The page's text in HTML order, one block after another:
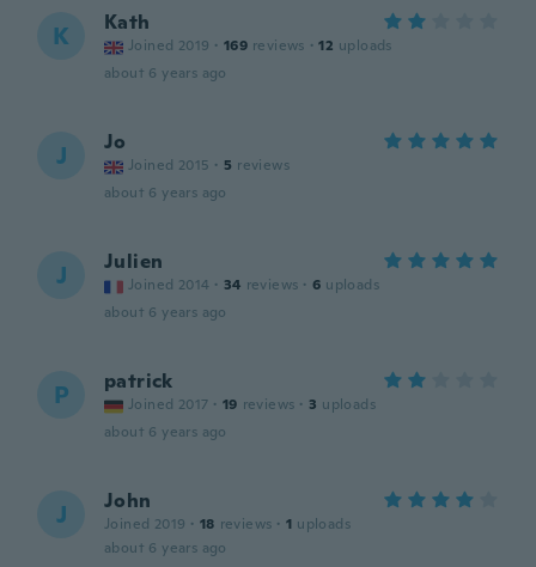
K Kath
Joined 2019 · 169 reviews · 12 uploads
about 6 years ago
J Jo
Joined 2015 · 5 reviews
about 6 years ago
J Julien
Joined 2014 · 34 reviews · 6 uploads
about 6 years ago
P patrick
Joined 2017 · 19 reviews · 3 uploads
about 6 years ago
J John
Joined 2019 · 18 reviews · 1 uploads
about 6 years ago